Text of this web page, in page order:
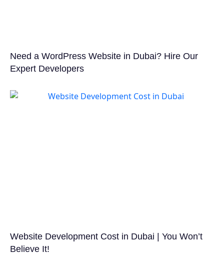
Need a WordPress Website in Dubai? Hire Our
Expert Developers
Website Development Cost in Dubai | You Won’t
Believe It!